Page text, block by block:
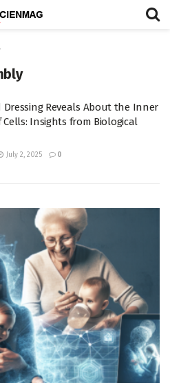
Dressing Reveals About the Inner
Cells: Insights from Biological
July 2, 2025 0